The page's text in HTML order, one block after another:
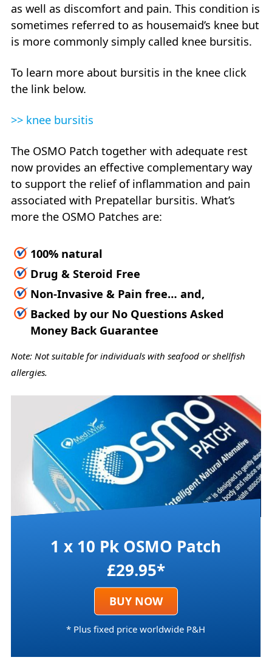
as well as discomfort and pain. This condition is
sometimes referred to as housemaid’s knee but
is more commonly simply called knee bursitis.
To learn more about bursitis in the knee click
the link below.
>> knee bursitis
The OSMO Patch together with adequate rest
now provides an effective complementary way
to support the relief of inflammation and pain
associated with Prepatellar bursitis. What’s
more the OSMO Patches are:
100% natural
Drug & Steroid Free
Non-Invasive & Pain free… and,
Backed by our No Questions Asked
Money Back Guarantee
Note: Not suitable for individuals with seafood or shellfish
allergies.
1 x 10 Pk OSMO Patch
£29.95*
BUY NOW
* Plus fixed price worldwide P&H